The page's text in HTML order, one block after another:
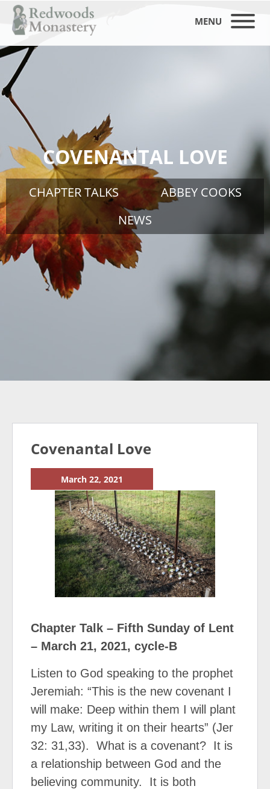
MENU
COVENANTAL LOVE
CHAPTER TALKS
ABBEY COOKS
NEWS
Covenantal Love
March 22, 2021
Chapter Talk – Fifth Sunday of Lent
– March 21, 2021, cycle-B
Listen to God speaking to the prophet
Jeremiah: “This is the new covenant I
will make: Deep within them I will plant
my Law, writing it on their hearts” (Jer
32: 31,33).
What is a covenant? It is
a relationship between God and the
believing community.
It is both